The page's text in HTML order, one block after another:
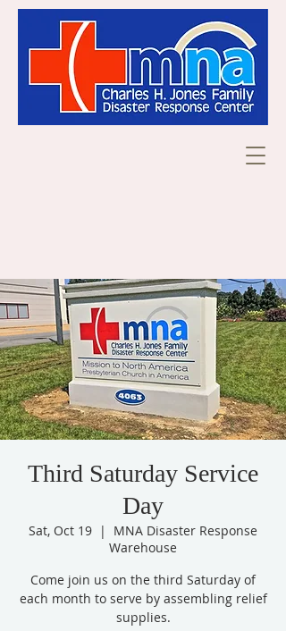
Third Saturday Service
Day
Sat, Oct 19
  |
MNA Disaster Response
Warehouse
Come join us on the third Saturday of
each month to serve by assembling relief
supplies.